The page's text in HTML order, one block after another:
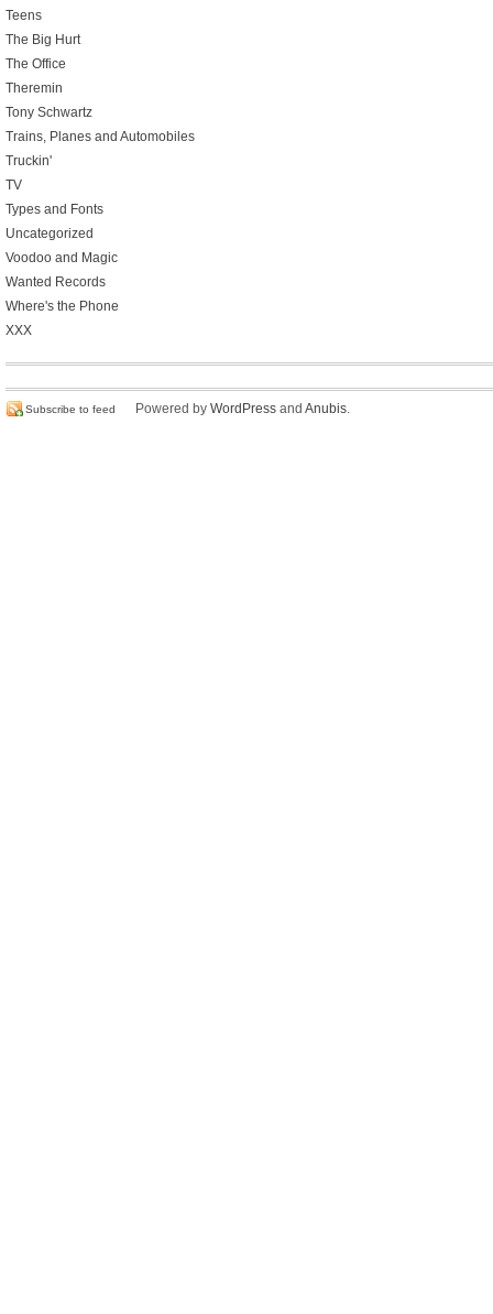
Teens
The Big Hurt
The Office
Theremin
Tony Schwartz
Trains, Planes and Automobiles
Truckin'
TV
Types and Fonts
Uncategorized
Voodoo and Magic
Wanted Records
Where's the Phone
XXX
Subscribe to feed Powered by WordPress and Anubis